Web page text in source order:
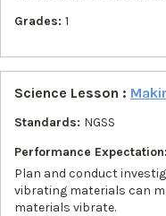
Grades: 1
Science Lesson :
Standards: NGSS
Performance Expectation:
Plan and conduct
vibrating materials can
materials vibrate.